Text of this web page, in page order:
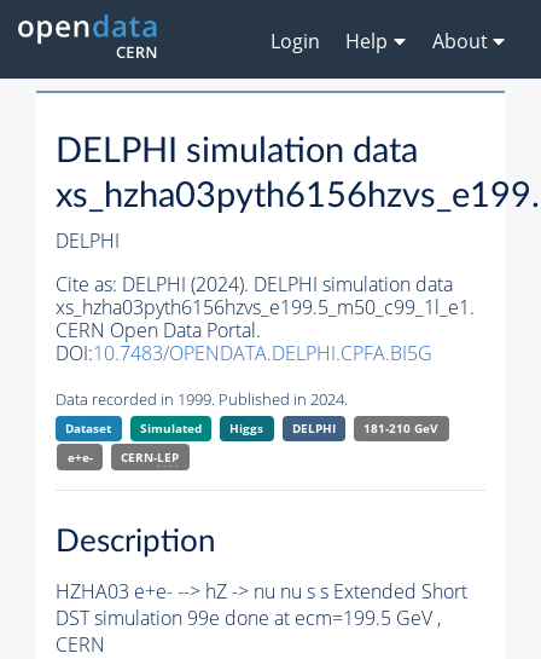
Login Help About
DELPHI simulation data
DELPHI
Cite as: DELPHI (2024). DELPHI simulation data
xs_hzha03pyth6156hzvs_e199.5_m50_c99_1l_e1.
CERN Open Data Portal.
DOI:10.7483/OPENDATA.DELPHI.CPFA.BI5G
Data recorded in 1999. Published in 2024.
Dataset Simulated Higgs DELPHI
181-210 GeV
e+e-
CERN-LEP
Description
HZHA03 e+e- --> hZ -> nu nu s s Extended Short
DST simulation 99e done at ecm=199.5 GeV ,
CERN